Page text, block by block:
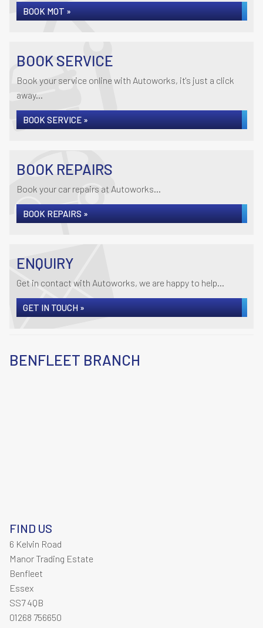
BOOK MOT »
BOOK SERVICE
Book your service online with Autoworks, it's just a click
away...
BOOK SERVICE »
BOOK REPAIRS
Book your car repairs at Autoworks...
BOOK REPAIRS »
ENQUIRY
Get in contact with Autoworks, we are happy to help...
GET IN TOUCH »
BENFLEET BRANCH
FIND US
6 Kelvin Road
Manor Trading Estate
Benfleet
Essex
SS7 4QB
01268 756650